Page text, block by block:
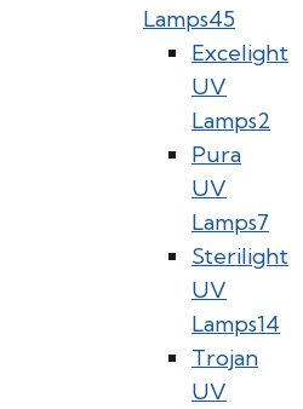
Lamps45
Excelight
UV
Lamps2
Pura
UV
Lamps7
Sterilight
UV
Lamps14
Trojan
UV